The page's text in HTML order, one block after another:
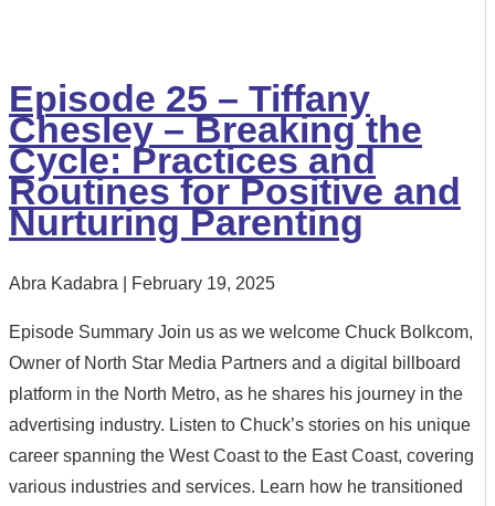
Episode 25 – Tiffany
Chesley – Breaking the
Cycle: Practices and
Routines for Positive and
Nurturing Parenting
Abra Kadabra February 19, 2025
Episode Summary Join us as we welcome Chuck Bolkcom,
Owner of North Star Media Partners and a digital billboard
platform in the North Metro, as he shares his journey in the
advertising industry. Listen to Chuck’s stories on his unique
career spanning the West Coast to the East Coast, covering
various industries and services. Learn how he transitioned